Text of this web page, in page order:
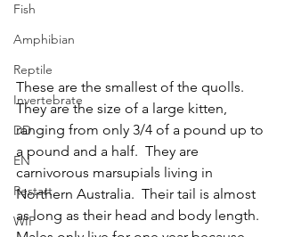
Fish
Amphibian
Reptile
Invertebrate
DD
EN
Restart
WIP
These are the smallest of the quolls.
They are the size of a large kitten,
ranging from only 3/4 of a pound up to
a pound and a half.  They are
carnivorous marsupials living in
Northern Australia.  Their tail is almost
as long as their head and body length.